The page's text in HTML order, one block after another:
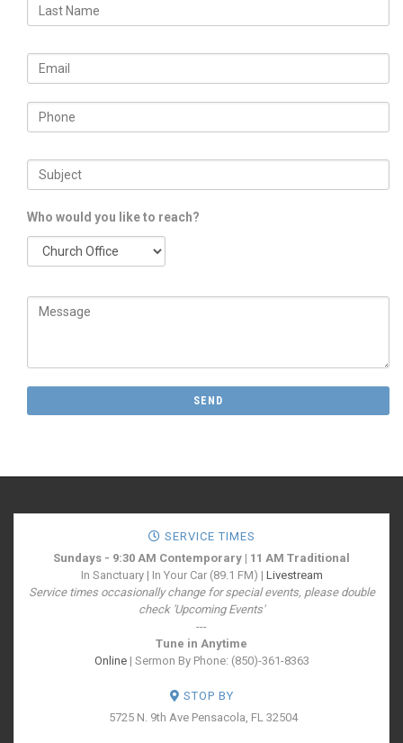
Who would you like to reach?
SERVICE TIMES
Sundays - 9:30 AM Contemporary | 11 AM Traditional
In Sanctuary | In Your Car (89.1 FM) | Livestream
Service times occasionally change for special events, please double
check 'Upcoming Events'
---
Tune in Anytime
Online| Sermon By Phone: (850)-361-8363
STOP BY
5725 N. 9th Ave Pensacola, FL 32504